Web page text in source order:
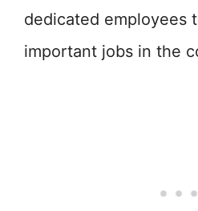
dedicated employees
important jobs in the